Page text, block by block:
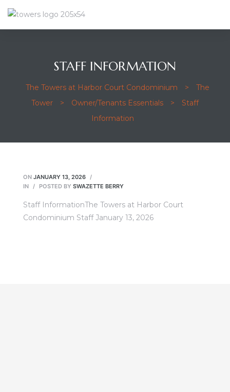
STAFF INFORMATION
The Towers at Harbor Court Condominium >
The
Tower
> Owner/Tenants Essentials >
Staff
Information
ON JANUARY 13, 2026
IN
POSTED BY SWAZETTE BERRY
Staff InformationThe Towers at Harbor Court
Condominium Staff January 13, 2026